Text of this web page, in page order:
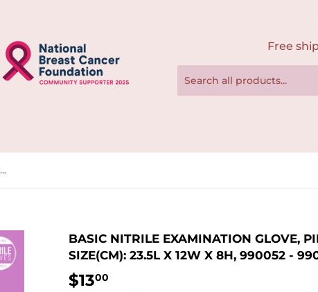
Free
Basic Nitrile Examination Glove, Pink, 200pcs/box, BX Size(cm): 23.5L x 12W x 8H, 990052 - 990054
BASIC NITRILE EXAMINATION GLOVE,
SIZE(CM): 23.5L X 12W X 8H, 990052 -
$1300